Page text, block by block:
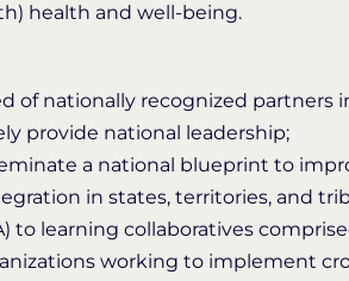
health and well-being.
of nationally recognized partners
provide national leadership;
a national blueprint to
in states, territories, and
to learning collaboratives
working to implement